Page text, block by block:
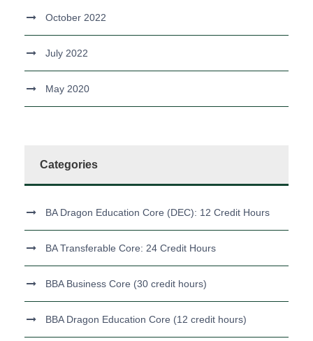
October 2022
July 2022
May 2020
Categories
BA Dragon Education Core (DEC): 12 Credit Hours
BA Transferable Core: 24 Credit Hours
BBA Business Core (30 credit hours)
BBA Dragon Education Core (12 credit hours)